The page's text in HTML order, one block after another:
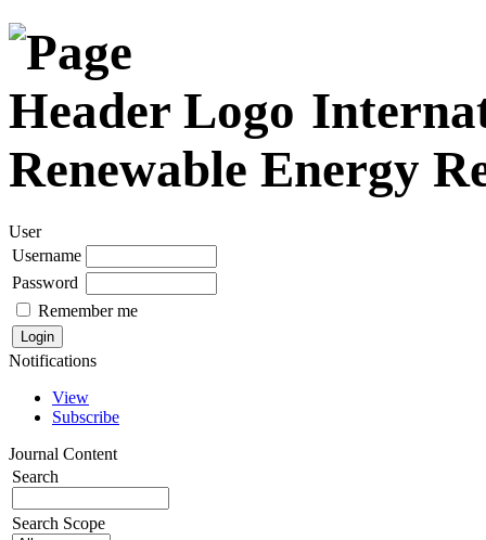
Renewable Energy
User
Username
Password
Remember me
Notifications
View
Subscribe
Journal Content
Search
Search Scope